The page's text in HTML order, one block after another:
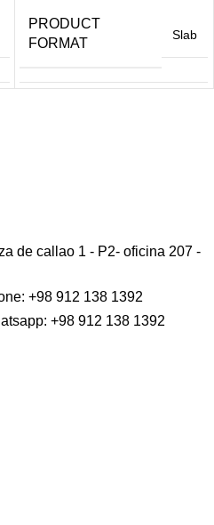
PRODUCT
FORMAT
Slab
PRODUCT
de callao 1 - P2- oficina 207 -
+98 912 138 1392
+98 912 138 1392